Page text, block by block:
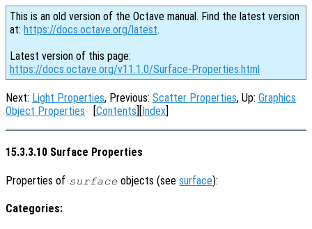
This is an old version of the Octave manual. Find the latest version
at: https://docs.octave.org/latest.
Latest version of this page:
https://docs.octave.org/v11.1.0/Surface-Properties.html
Next: Light Properties, Previous: Scatter Properties, Up: Graphics
Object Properties [Contents][Index]
15.3.3.10 Surface Properties
Properties of surface objects (seesurface):
Categories: